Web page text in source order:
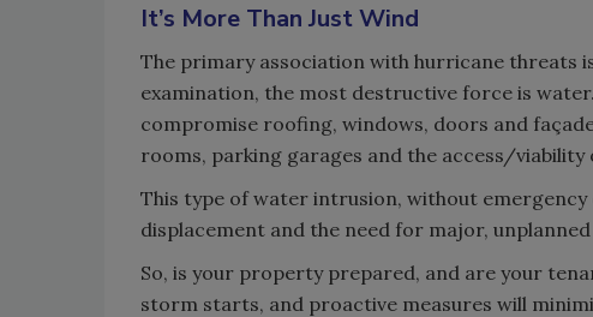
It’s More Than Just Wind
The primary association with hurricane threats
examination, the most destructive force is
compromise roofing, windows, doors and
rooms, parking garages and the access/viability
This type of water intrusion, without
displacement and the need for major,
So, is your property prepared, and are your
storm starts, and proactive measures will